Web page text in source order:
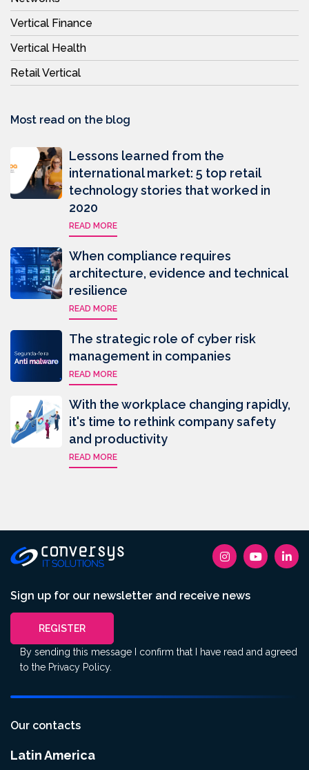
Vertical Finance
Vertical Health
Retail Vertical
Most read on the blog
Lessons learned from the
international market: 5 top retail
technology stories that worked in
2020
READ MORE
When compliance requires
architecture, evidence and technical
resilience
READ MORE
The strategic role of cyber risk
management in companies
READ MORE
With the workplace changing rapidly,
it's time to rethink company safety
and productivity
READ MORE
Sign up for our newsletter and receive news
REGISTER
By sending this message I confirm that I have read and agreed
to the Privacy Policy.
Our contacts
Latin America